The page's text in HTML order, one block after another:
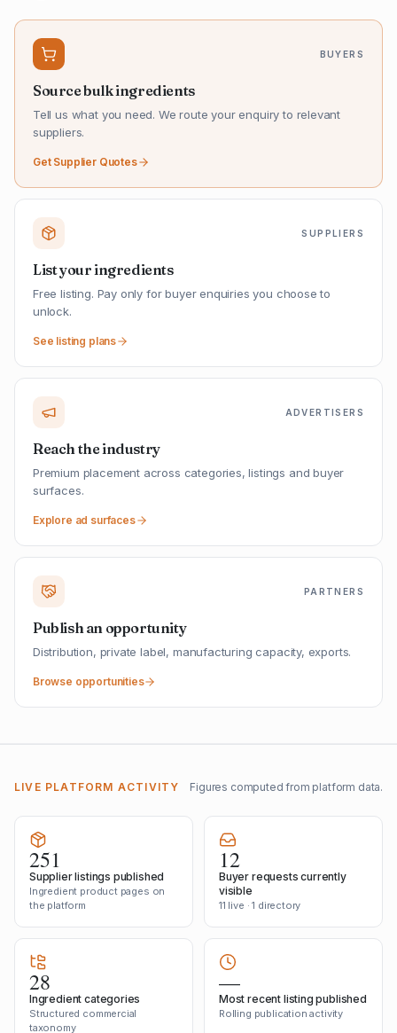
BUYERS
Source bulk ingredients
Tell us what you need. We route your enquiry to relevant
suppliers.
Get Supplier Quotes
SUPPLIERS
List your ingredients
Free listing. Pay only for buyer enquiries you choose to
unlock.
See listing plans
ADVERTISERS
Reach the industry
Premium placement across categories, listings and buyer
surfaces.
Explore ad surfaces
PARTNERS
Publish an opportunity
Distribution, private label, manufacturing capacity, exports.
Browse opportunities
LIVE PLATFORM ACTIVITY Figures computed from platform data.
251
Supplier listings published
Ingredient product pages on
the platform
12
Buyer requests currently
visible
11 live · 1 directory
28
Ingredient categories
Structured commercial
taxonomy
—
Most recent listing published
Rolling publication activity